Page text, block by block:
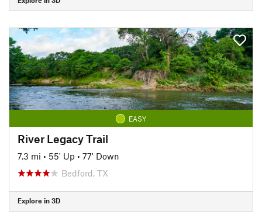
EASY
River Legacy Trail
7.3 mi • 55' Up • 77' Down
Bedford, TX
Explore in 3D